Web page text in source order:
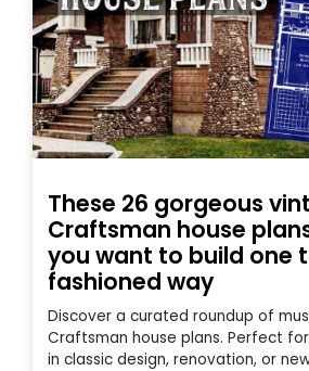
These 26 gorgeous
Craftsman house
you want to build one
fashioned way
Discover a curated roundup of
Craftsman house plans. Perfect
in classic design, renovation, or